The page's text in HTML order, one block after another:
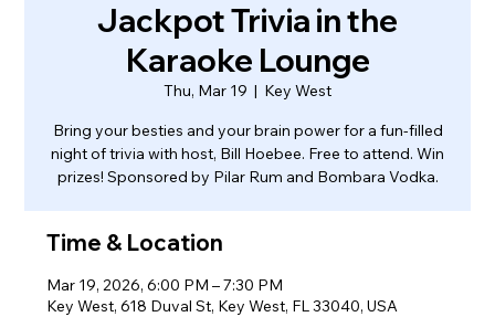
Jackpot Trivia in the
Karaoke Lounge
Thu, Mar 19
  |
Key West
Bring your besties and your brain power for a fun-filled
night of trivia with host, Bill Hoebee. Free to attend. Win
prizes! Sponsored by Pilar Rum and Bombara Vodka.
Time & Location
Mar 19, 2026, 6:00 PM – 7:30 PM
Key West, 618 Duval St, Key West, FL 33040, USA